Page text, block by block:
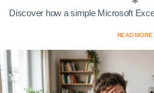
Discover how a simple Microsoft
READ MORE